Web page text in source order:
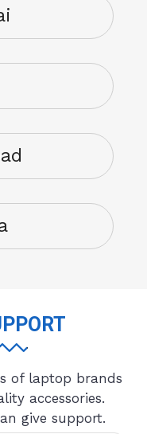
of laptop brands
accessories.
give support.